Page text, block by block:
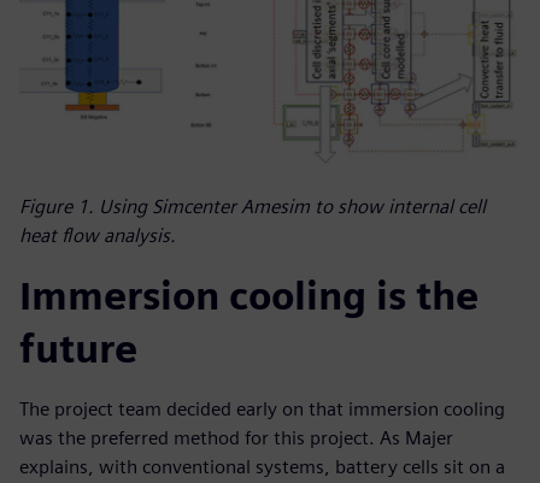
Figure 1. Using Simcenter Amesim to show internal cell
heat flow analysis.
Immersion cooling is the
future
The project team decided early on that immersion cooling
was the preferred method for this project. As Majer
explains, with conventional systems, battery cells sit on a